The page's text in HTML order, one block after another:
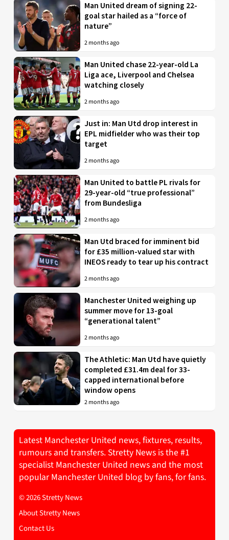
Man United dream of signing 22-
goal star hailed as a “force of
nature”
2 months ago
Man United chase 22-year-old La
Liga ace, Liverpool and Chelsea
watching closely
2 months ago
Just in: Man Utd drop interest in
EPL midfielder who was their top
target
2 months ago
Man United to battle PL rivals for
29-year-old “true professional”
from Bundesliga
2 months ago
Man Utd braced for imminent bid
for £35 million-valued star with
INEOS ready to tear up his contract
2 months ago
Manchester United weighing up
summer move for 13-goal
“generational talent”
2 months ago
The Athletic: Man Utd have quietly
completed £31.4m deal for 33-
capped international before
window opens
2 months ago
Latest Manchester United news, fixtures, results,
rumours and transfers. Stretty News is the #1
specialist Manchester United news and the most
popular Manchester United blog by fans, for fans.
© 2026 Stretty News
About Stretty News
Contact Us